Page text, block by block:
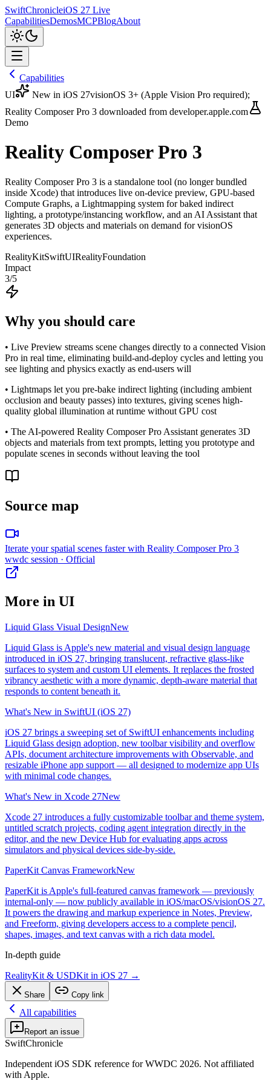
SwiftChronicleiOS 27 Live
CapabilitiesDemosMCPBlogAbout
Capabilities
UI
New in iOS 27visionOS 3+ (Apple Vision Pro required);
Reality Composer Pro 3 downloaded from developer.apple.com
Demo
Reality Composer Pro 3
Reality Composer Pro 3 is a standalone tool (no longer bundled
inside Xcode) that introduces live on-device preview, GPU-based
Compute Graphs, a Lightmapping system for baked indirect
lighting, a prototype/instancing workflow, and an AI Assistant that
generates 3D objects and materials on demand for visionOS
experiences.
RealityKitSwiftUIRealityFoundation
Impact
3/5
Why you should care
• Live Preview streams scene changes directly to a connected Vision
Pro in real time, eliminating build-and-deploy cycles and letting you
see lighting and physics exactly as end-users will
• Lightmaps let you pre-bake indirect lighting (including ambient
occlusion and beauty passes) into textures, giving scenes high-
quality global illumination at runtime without GPU cost
• The AI-powered Reality Composer Pro Assistant generates 3D
objects and materials from text prompts, letting you prototype and
populate scenes in seconds without leaving the tool
Source map
Iterate your spatial scenes faster with Reality Composer Pro 3
wwdc session · Official
More in UI
Liquid Glass Visual DesignNew
Liquid Glass is Apple's new material and visual design language
introduced in iOS 27, bringing translucent, refractive glass-like
surfaces to system and custom UI elements. It replaces the frosted
vibrancy aesthetic with a more dynamic, depth-aware material that
responds to content beneath it.
What's New in SwiftUI (iOS 27)
iOS 27 brings a sweeping set of SwiftUI enhancements including
Liquid Glass design adoption, new toolbar visibility and overflow
APIs, document architecture improvements with Observable, and
resizable iPhone app support — all designed to modernize app UIs
with minimal code changes.
What's New in Xcode 27New
Xcode 27 introduces a fully customizable toolbar and theme system,
untitled scratch projects, coding agent integration directly in the
editor, and the new Device Hub for evaluating apps across
simulators and physical devices side-by-side.
PaperKit Canvas FrameworkNew
PaperKit is Apple's full-featured canvas framework — previously
internal-only — now publicly available in iOS/macOS/visionOS 27.
It powers the drawing and markup experience in Notes, Preview,
and Freeform, giving developers access to a complete pencil,
shapes, images, and text canvas with a rich data model.
In-depth guide
RealityKit & USDKit in iOS 27 →
Share Copy link
All capabilities
Report an issue
SwiftChronicle
Independent iOS SDK reference for WWDC 2026. Not affiliated
with Apple.